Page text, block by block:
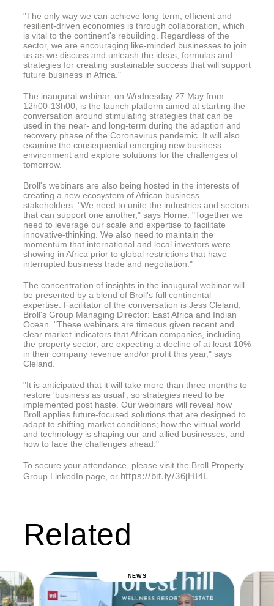
"The only way we can achieve long-term, efficient and
resilient-driven economies is through collaboration, which
is vital to the continent's rebuilding. Regardless of the
sector, we are encouraging like-minded businesses to join
us as we discuss and unleash the ideas, formulas and
strategies for creating sustainable success that will support
future business in Africa."
The inaugural webinar, on Wednesday 27 May from
12h00-13h00, is the launch platform aimed at starting the
conversation around stimulating strategies that can be
used in the near- and long-term during the adaption and
recovery phase of the Coronavirus pandemic. It will also
examine the consequential emerging new business
environment and explore solutions for the challenges of
tomorrow.
Broll's webinars are also being hosted in the interests of
creating a new ecosystem of African business
stakeholders. "We need to unite the industries and sectors
that can support one another," says Horne. "Together we
need to leverage our scale and expertise to facilitate
innovative-thinking. We also need to maintain the
momentum that international and local investors were
showing in Africa prior to global restrictions that have
interrupted business trade and negotiation."
The concentration of insights in the inaugural webinar will
be presented by a blend of Broll's full continental
expertise. Facilitator of the conversation is Jess Cleland,
Broll's Group Managing Director: East Africa and Indian
Ocean. "These webinars are timeous given recent and
clear market indicators that African companies, including
the property sector, are expecting a decline of at least 10%
in their company revenue and/or profit this year," says
Cleland.
"It is anticipated that it will take more than three months to
restore 'business as usual', so strategies need to be
implemented post haste. Our webinars will reveal how
Broll applies future-focused solutions that are designed to
adapt to shifting market conditions; how the virtual world
and technology is shaping our and allied businesses; and
how to face the challenges ahead."
To secure your attendance, please visit the Broll Property
Group LinkedIn page, or https://bit.ly/36jHI4L
Related
NEWS